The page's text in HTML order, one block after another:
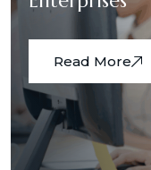
Read More